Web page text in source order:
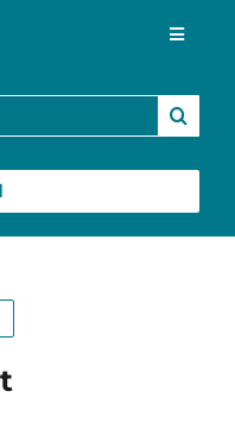
Toggle